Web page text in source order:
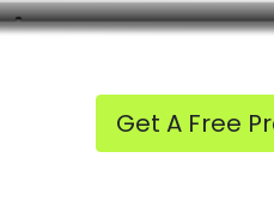
Get A Free